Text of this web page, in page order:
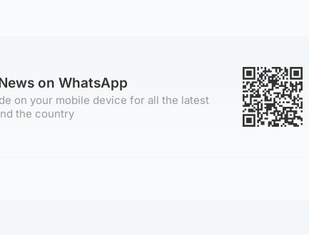
on WhatsApp
on your mobile device for all the latest
the country